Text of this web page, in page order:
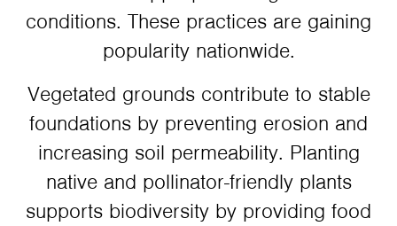
conditions. These practices are gaining
popularity nationwide.
Vegetated grounds contribute to stable
foundations by preventing erosion and
increasing soil permeability. Planting
native and pollinator-friendly plants
supports biodiversity by providing food